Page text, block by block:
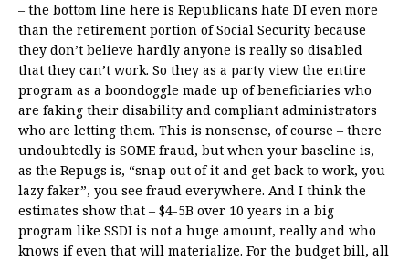
– the bottom line here is Republicans hate DI even more
than the retirement portion of Social Security because
they don’t believe hardly anyone is really so disabled
that they can’t work. So they as a party view the entire
program as a boondoggle made up of beneficiaries who
are faking their disability and compliant administrators
who are letting them. This is nonsense, of course – there
undoubtedly is SOME fraud, but when your baseline is,
as the Repugs is, “snap out of it and get back to work, you
lazy faker”, you see fraud everywhere. And I think the
estimates show that – $4-5B over 10 years in a big
program like SSDI is not a huge amount, really and who
knows if even that will materialize. For the budget bill, all